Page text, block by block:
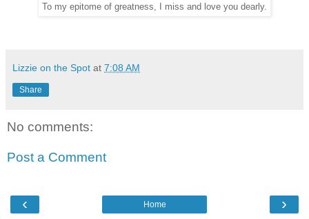
To my epitome of greatness, I miss and love you dearly.
Lizzie on the Spot at 7:08 AM
Share
No comments:
Post a Comment
‹ ›
Home